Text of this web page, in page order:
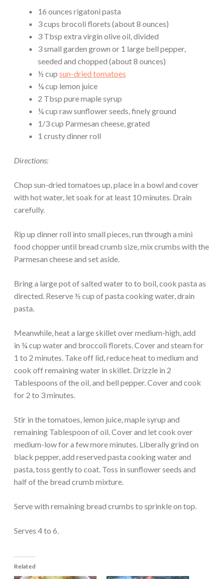
16 ounces rigatoni pasta
3 cups brocoli florets (about 8 ounces)
3 Tbsp extra virgin olive oil, divided
3 small garden grown or 1 large bell pepper,
seeded and chopped (about 8 ounces)
½ cup sun-dried tomatoes
¼ cup lemon juice
2 Tbsp pure maple syrup
¼ cup raw sunflower seeds, finely ground
1/3 cup Parmesan cheese, grated
1 crusty dinner roll
Directions:
Chop sun-dried tomatoes up, place in a bowl and cover
with hot water, let soak for at least 10 minutes. Drain
carefully.
Rip up dinner roll into small pieces, run through a mini
food chopper until bread crumb size, mix crumbs with the
Parmesan cheese and set aside.
Bring a large pot of salted water to to boil, cook pasta as
directed. Reserve ½ cup of pasta cooking water, drain
pasta.
Meanwhile, heat a large skillet over medium-high, add
in ¼ cup water and broccoli florets. Cover and steam for
1 to 2 minutes. Take off lid, reduce heat to medium and
cook off remaining water in skillet. Drizzle in 2
Tablespoons of the oil, and bell pepper. Cover and cook
for 2 to 3 minutes.
Stir in the tomatoes, lemon juice, maple syrup and
remaining Tablespoon of oil. Cover and let cook over
medium-low for a few more minutes. Liberally grind on
black pepper, add reserved pasta cooking water and
pasta, toss gently to coat. Toss in sunflower seeds and
half of the bread crumb mixture.
Serve with remaining bread crumbs to sprinkle on top.
Serves 4 to 6.
Related